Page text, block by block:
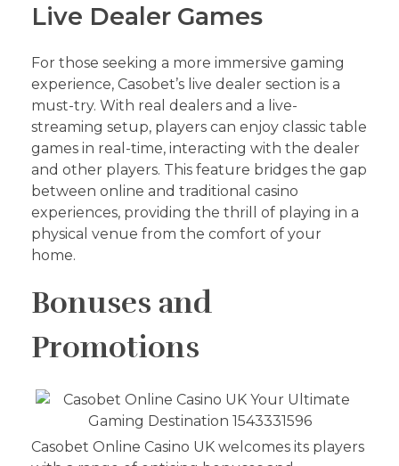
Live Dealer Games
For those seeking a more immersive gaming
experience, Casobet’s live dealer section is a
must-try. With real dealers and a live-
streaming setup, players can enjoy classic table
games in real-time, interacting with the dealer
and other players. This feature bridges the gap
between online and traditional casino
experiences, providing the thrill of playing in a
physical venue from the comfort of your
home.
Bonuses and
Promotions
Casobet Online Casino UK welcomes its players